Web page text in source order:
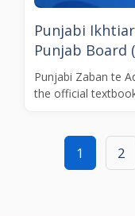
Punjabi
Punjab Board
Punjabi Zaban te
the official
1 2